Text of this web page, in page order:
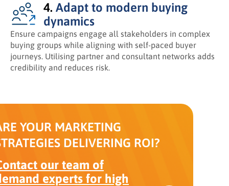
4. Adapt to modern buying
dynamics
Ensure campaigns engage all stakeholders in complex
buying groups while aligning with self-paced buyer
journeys. Utilising partner and consultant networks adds
credibility and reduces risk.
YOUR MARKETING
DELIVERING ROI?
our team of
experts for high